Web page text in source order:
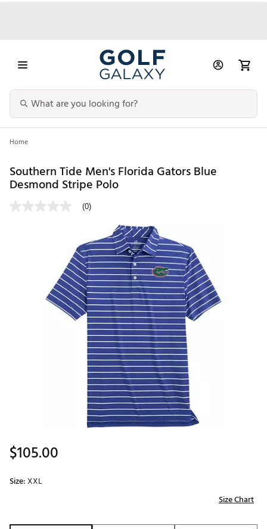
Home
Southern Tide Men's Florida Gators Blue
Desmond Stripe Polo
(0)
$105.00
Size:XXL
Size Chart